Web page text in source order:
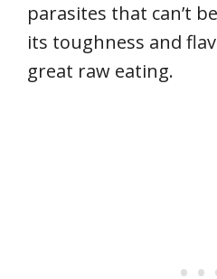
parasites that can’t
its toughness and
great raw eating.